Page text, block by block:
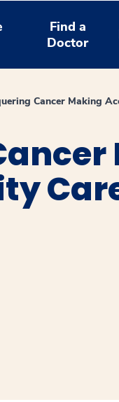
Find a
Doctor
Cancer Making
a new window